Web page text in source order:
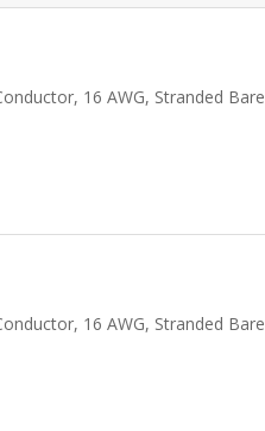
16 AWG, Stranded Bare
16 AWG, Stranded Bare